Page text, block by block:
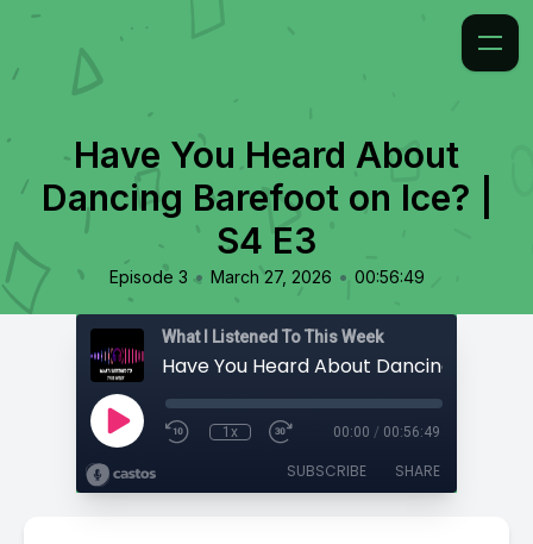
Have You Heard About
Dancing Barefoot on Ice? |
S4 E3
Episode 3 • March 27, 2026 • 00:56:49
What I Listened To This Week
1x 00:00 / 00:56:49
SUBSCRIBE SHARE